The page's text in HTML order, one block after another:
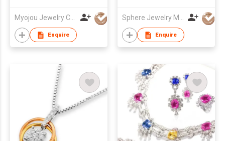
Myojou Jewelry Co Ltd
Enquire
Sphere Jewelry Manufacturing Co Ltd
Enquire